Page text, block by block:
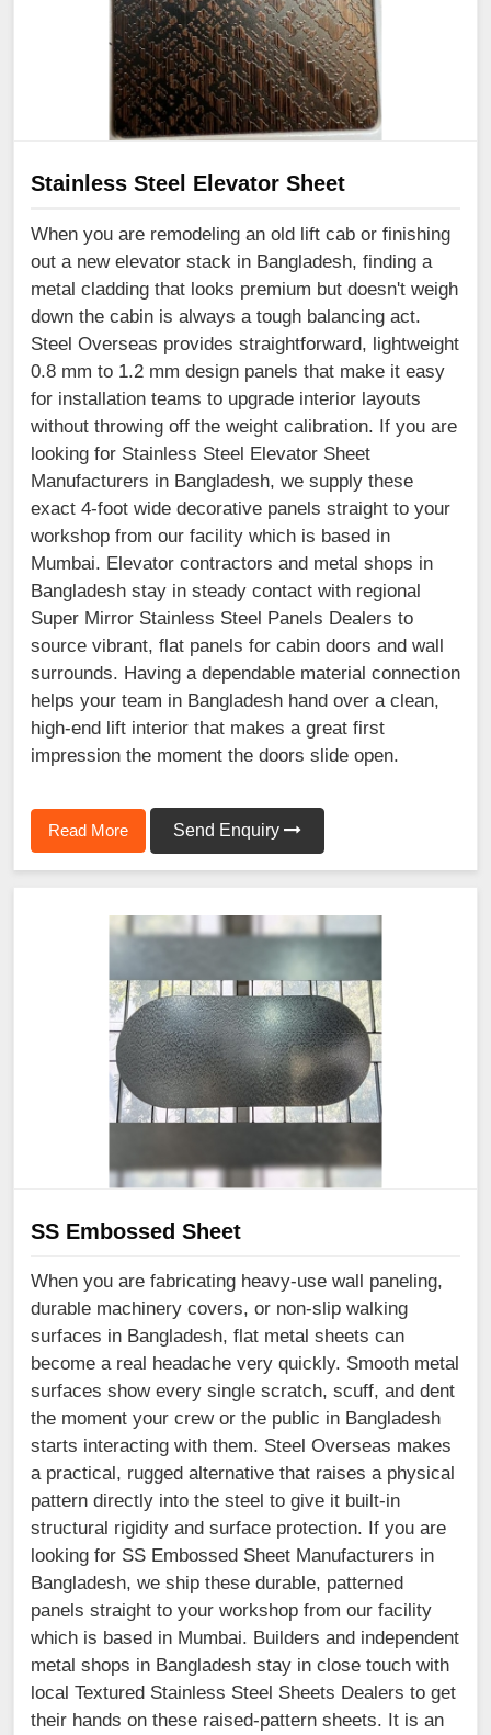
Stainless Steel Elevator Sheet
When you are remodeling an old lift cab or finishing
out a new elevator stack in Bangladesh, finding a
metal cladding that looks premium but doesn't weigh
down the cabin is always a tough balancing act.
Steel Overseas provides straightforward, lightweight
0.8 mm to 1.2 mm design panels that make it easy
for installation teams to upgrade interior layouts
without throwing off the weight calibration. If you are
looking for Stainless Steel Elevator Sheet
Manufacturers in Bangladesh, we supply these
exact 4-foot wide decorative panels straight to your
workshop from our facility which is based in
Mumbai. Elevator contractors and metal shops in
Bangladesh stay in steady contact with regional
Super Mirror Stainless Steel Panels Dealers to
source vibrant, flat panels for cabin doors and wall
surrounds. Having a dependable material connection
helps your team in Bangladesh hand over a clean,
high-end lift interior that makes a great first
impression the moment the doors slide open.
Read More Send Enquiry
SS Embossed Sheet
When you are fabricating heavy-use wall paneling,
durable machinery covers, or non-slip walking
surfaces in Bangladesh, flat metal sheets can
become a real headache very quickly. Smooth metal
surfaces show every single scratch, scuff, and dent
the moment your crew or the public in Bangladesh
starts interacting with them. Steel Overseas makes
a practical, rugged alternative that raises a physical
pattern directly into the steel to give it built-in
structural rigidity and surface protection. If you are
looking for SS Embossed Sheet Manufacturers in
Bangladesh, we ship these durable, patterned
panels straight to your workshop from our facility
which is based in Mumbai. Builders and independent
metal shops in Bangladesh stay in close touch with
local Textured Stainless Steel Sheets Dealers to get
their hands on these raised-pattern sheets. It is an